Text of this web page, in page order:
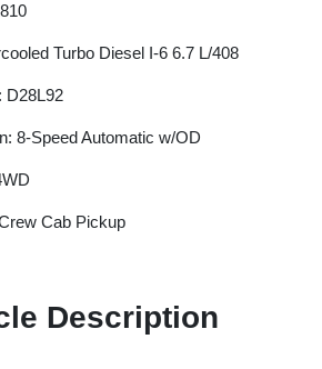
Turbo Diesel I-6 6.7 L/408
D28L92
8-Speed Automatic w/OD
Cab Pickup
Description